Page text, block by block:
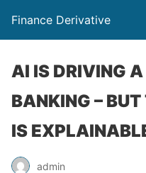
Finance Derivative
AI IS DRIVING
BANKING –
IS
admin